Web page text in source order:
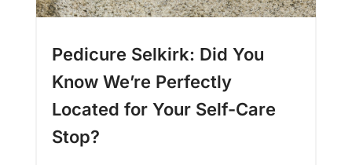
Pedicure Selkirk: Did You
Know We’re Perfectly
Located for Your Self-Care
Stop?